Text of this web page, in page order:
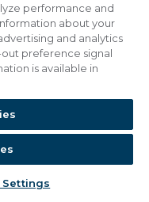
are noted for investors as
Act of 1995. We caution
available operational,
not place undue reliance
management’s opinion only
required by law, we disclaim
looking statements to reflect
only and is not intended to and
of an offer to sell, subscribe
vote or approval in any
proposed transaction or
performance and
about your
and analytics
preference signal
is available in
Settings